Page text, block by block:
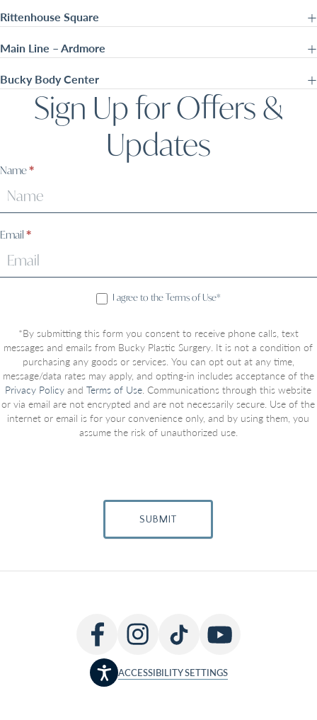
Rittenhouse Square
Main Line – Ardmore
Bucky Body Center
Sign Up for Offers &
Updates
Sign
Up
Name*
Email *
I agree to the Terms of Use*
*By submitting this form you consent to receive phone calls, text
messages and emails from Bucky Plastic Surgery. It is not a condition of
purchasing any goods or services. You can opt out at any time,
message/data rates may apply, and opting-in includes acceptance of the
Privacy Policy andTerms of Use . Communications through this website
or via email are not encrypted and are not necessarily secure. Use of the
internet or email is for your convenience only, and by using them, you
assume the risk of unauthorized use.
SUBMIT
ACCESSIBILITY SETTINGS